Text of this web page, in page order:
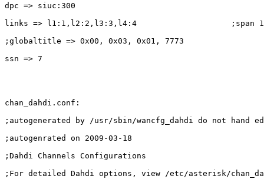
dpc => siuc:300
links => l1:1,l2:2,l3:3,l4:4                    ;span 1
;globaltitle => 0x00, 0x03, 0x01, 7773
ssn => 7
chan_dahdi.conf:
;autogenerated by /usr/sbin/wancfg_dahdi do not hand
;autogenrated on 2009-03-18
;Dahdi Channels Configurations
;For detailed Dahdi options, view /etc/asterisk/